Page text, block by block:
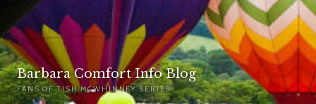
Barbara Comfort Info Blog
FANS OF TISH MCWHINNEY SERIES